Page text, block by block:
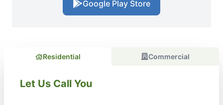
Google Play Store
Residential Commercial
Let Us Call You